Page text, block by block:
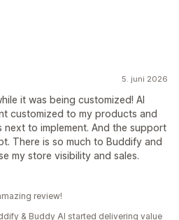
5. juni 2026
it was being customized! AI
customized to my products and
next to implement. And the support
There is so much to Buddify and
my store visibility and sales.
review!
& Buddy AI started delivering value